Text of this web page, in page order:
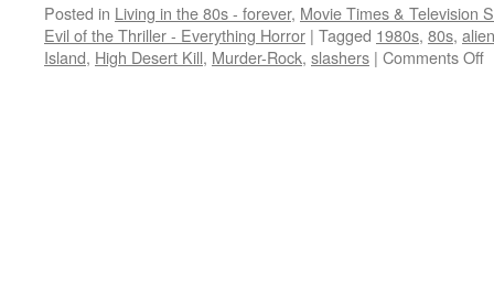
Posted in Living in the 80s - forever, Movie Times & Television
Evil of the Thriller - Everything Horror | Tagged 1980s, 80s,
Island, High Desert Kill, Murder-Rock, slashers | Comments Off